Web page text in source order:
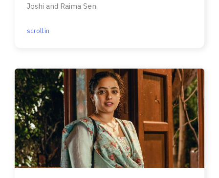
Joshi and Raima Sen.
scroll.in